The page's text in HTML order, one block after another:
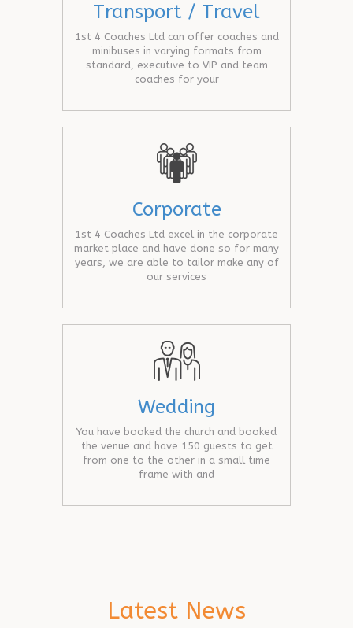
Transport / Travel
1st 4 Coaches Ltd can offer coaches and
minibuses in varying formats from
standard, executive to VIP and team
coaches for your
Corporate
1st 4 Coaches Ltd excel in the corporate
market place and have done so for many
years, we are able to tailor make any of
our services
Wedding
You have booked the church and booked
the venue and have 150 guests to get
from one to the other in a small time
frame with and
Latest News